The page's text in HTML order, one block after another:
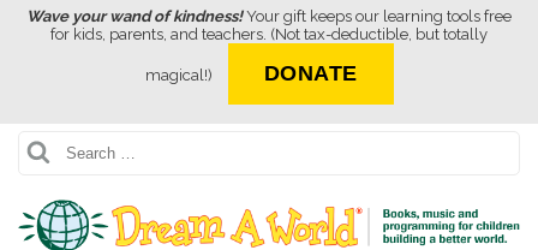
Wave your wand of kindness!Your gift keeps our learning tools free
for kids, parents, and teachers. (Not tax-deductible, but totally
magical!) DONATE
Search